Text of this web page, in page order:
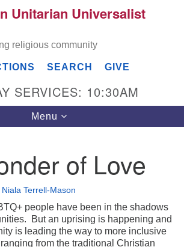
Search
Church
Angeles, CA 91303
Unitarian Universalist
religious community
SEARCH GIVE
SERVICES: 10:30AM
Toggle
navigation
Menu
of Love
Niala Terrell-Mason
people have been in the shadows
But an uprising is happening and
is leading the way to more inclusive
from the traditional Christian